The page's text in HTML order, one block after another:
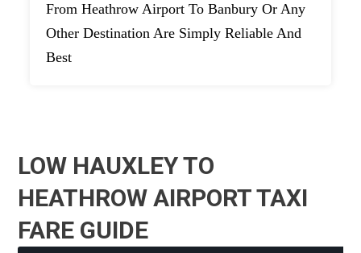
From Heathrow Airport To Banbury Or Any
Other Destination Are Simply Reliable And
Best
LOW HAUXLEY TO
HEATHROW AIRPORT TAXI
FARE GUIDE